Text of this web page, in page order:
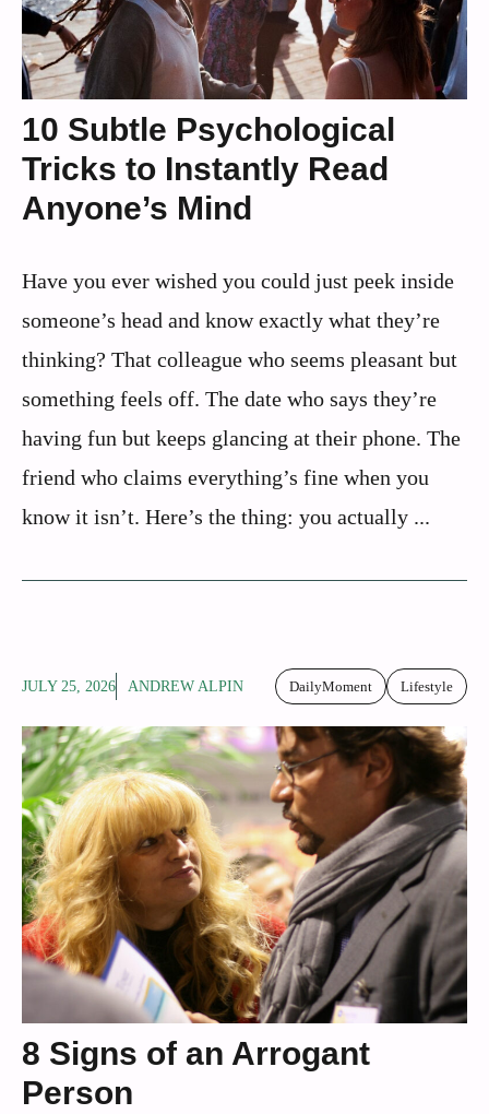
10 Subtle Psychological
Tricks to Instantly Read
Anyone’s Mind
Have you ever wished you could just peek inside
someone’s head and know exactly what they’re
thinking? That colleague who seems pleasant but
something feels off. The date who says they’re
having fun but keeps glancing at their phone. The
friend who claims everything’s fine when you
know it isn’t. Here’s the thing: you actually ...
JULY 25, 2026 ANDREW ALPIN DailyMoment Lifestyle
8 Signs of an Arrogant
Person